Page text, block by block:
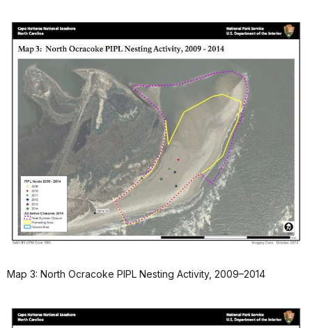
Map 3: North Ocracoke PIPL Nesting Activity, 2009–2014